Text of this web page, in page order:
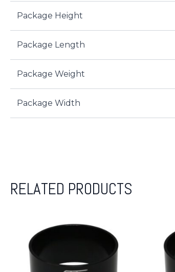
Package Height
Package Length
Package Weight
Package Width
RELATED PRODUCTS